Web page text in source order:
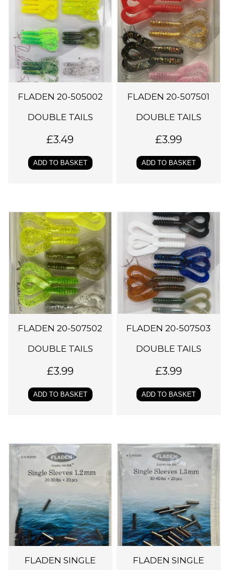
FLADEN 20-505002
DOUBLE TAILS
£3.49
ADD TO BASKET
FLADEN 20-507501
DOUBLE TAILS
£3.99
ADD TO BASKET
FLADEN 20-507502
DOUBLE TAILS
£3.99
ADD TO BASKET
FLADEN 20-507503
DOUBLE TAILS
£3.99
ADD TO BASKET
FLADEN SINGLE FLADEN SINGLE